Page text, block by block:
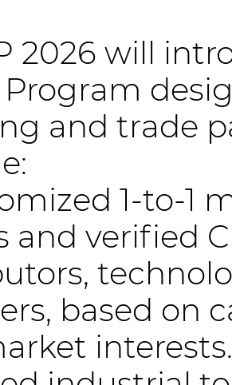
2026 will
Program
and trade
1-to-1
and verified
based on